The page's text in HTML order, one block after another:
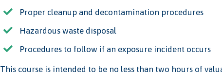
Proper cleanup and decontamination procedures
Hazardous waste disposal
Procedures to follow if an exposure incident occurs
This course is intended to be no less than two hours of